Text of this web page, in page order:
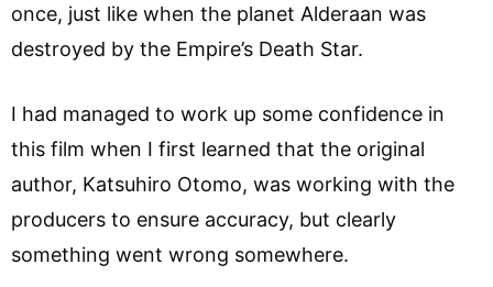
once, just like when the planet Alderaan was
destroyed by the Empire’s Death Star.
I had managed to work up some confidence in
this film when I first learned that the original
author, Katsuhiro Otomo, was working with the
producers to ensure accuracy, but clearly
something went wrong somewhere.